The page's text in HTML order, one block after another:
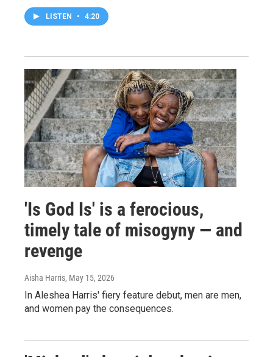
LISTEN • 4:20
'Is God Is' is a ferocious,
timely tale of misogyny — and
revenge
Aisha Harris, May 15, 2026
In Aleshea Harris' fiery feature debut, men are men,
and women pay the consequences.